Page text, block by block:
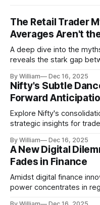
The Retail Trader
Averages Aren't
A deep dive into the
reveals the stark gap
By William Dec 16, 2025
Nifty's Subtle
Forward
Explore Nifty's
strategic insights for
By William Dec 16, 2025
A New Digital
Fades in Finance
Amidst digital finance
power concentrates in